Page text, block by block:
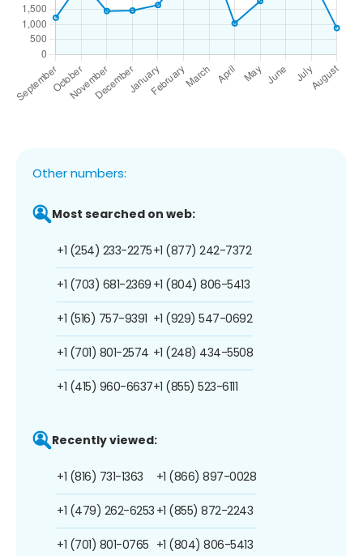
Other numbers:
Most searched on web:
+1 (254) 233-2275
+1 (703) 681-2369
+1 (516) 757-9391
+1 (701) 801-2574
+1 (415) 960-6637
+1 (877) 242-7372
+1 (804) 806-5413
+1 (929) 547-0692
+1 (248) 434-5508
+1 (855) 523-6111
Recently viewed:
+1 (816) 731-1363
+1 (479) 262-6253
+1 (701) 801-0765
+1 (866) 897-0028
+1 (855) 872-2243
+1 (804) 806-5413